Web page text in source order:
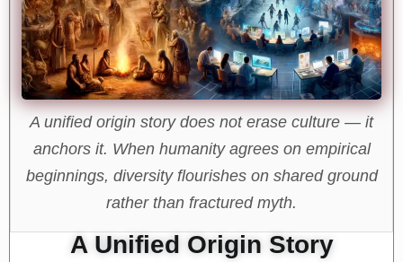
A unified origin story does not erase culture — it
anchors it. When humanity agrees on empirical
beginnings, diversity flourishes on shared ground
rather than fractured myth.
A Unified Origin Story